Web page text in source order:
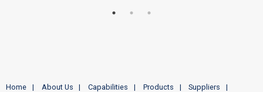
Home About Us Capabilities Products
Suppliers